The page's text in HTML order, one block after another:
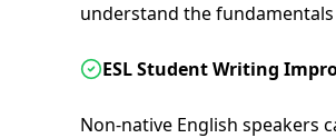
understand the
ESL Student Writing
Non-native English speakers